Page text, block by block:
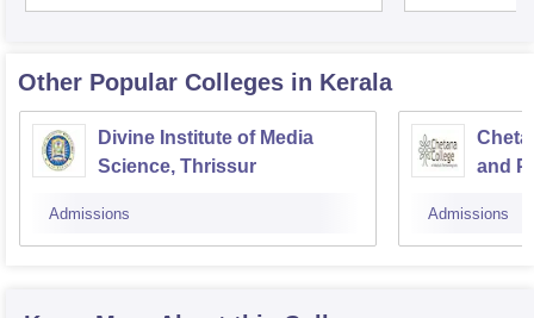
Other Popular Colleges in Kerala
Divine Institute of Media
Science, Thrissur
Admissions
and
Admissions